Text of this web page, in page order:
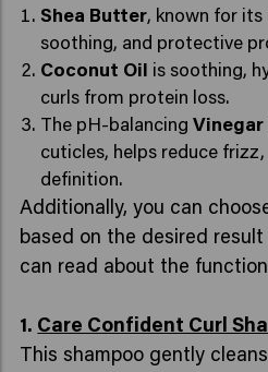
Shea Butter, known for
soothing, and protective
Coconut Oil is soothing,
curls from protein loss.
The pH-balancing
cuticles, helps reduce
definition.
Additionally, you can
based on the desired
can read about the
1. Care Confident Curl
This shampoo gently